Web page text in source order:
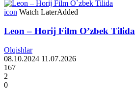
icon Watch LaterAdded
Leon – Horij Film O’zbek Tilida
Olqishlar
08.10.2024 11.07.2026
167
2
0